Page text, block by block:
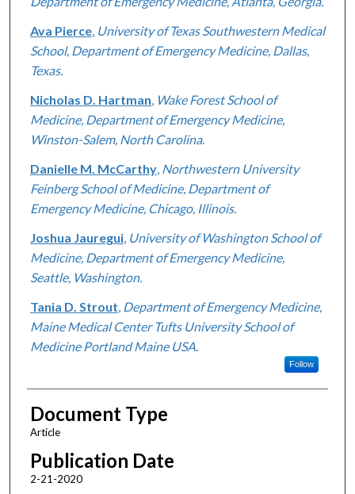
Ava Pierce, University of Texas Southwestern Medical
School, Department of Emergency Medicine, Dallas,
Texas.
Nicholas D. Hartman Wake Forest School of
Medicine, Department of Emergency Medicine,
Winston-Salem, North Carolina.
Danielle M. McCarthy, Northwestern University
Feinberg School of Medicine, Department of
Emergency Medicine, Chicago, Illinois.
Joshua Jauregui, University of Washington School of
Medicine, Department of Emergency Medicine,
Seattle, Washington.
Tania D. Strout Department of Emergency Medicine,
Maine Medical Center Tufts University School of
Medicine Portland Maine USA.
Follow
Document Type
Article
Publication Date
2-21-2020